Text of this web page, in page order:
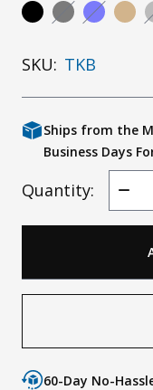
SKU: TKB
Ships from the
Business Days
Quantity:
60-Day No-